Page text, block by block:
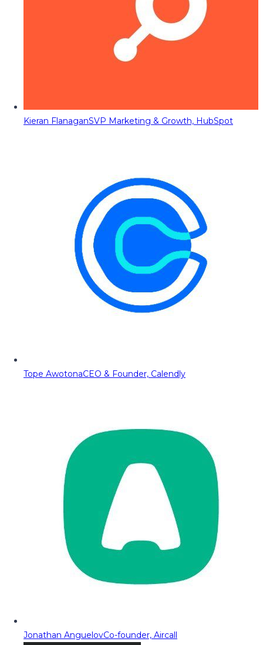
Kieran FlanaganSVP Marketing & Growth, HubSpot
Tope AwotonaCEO & Founder, Calendly
Jonathan AnguelovCo-founder, Aircall